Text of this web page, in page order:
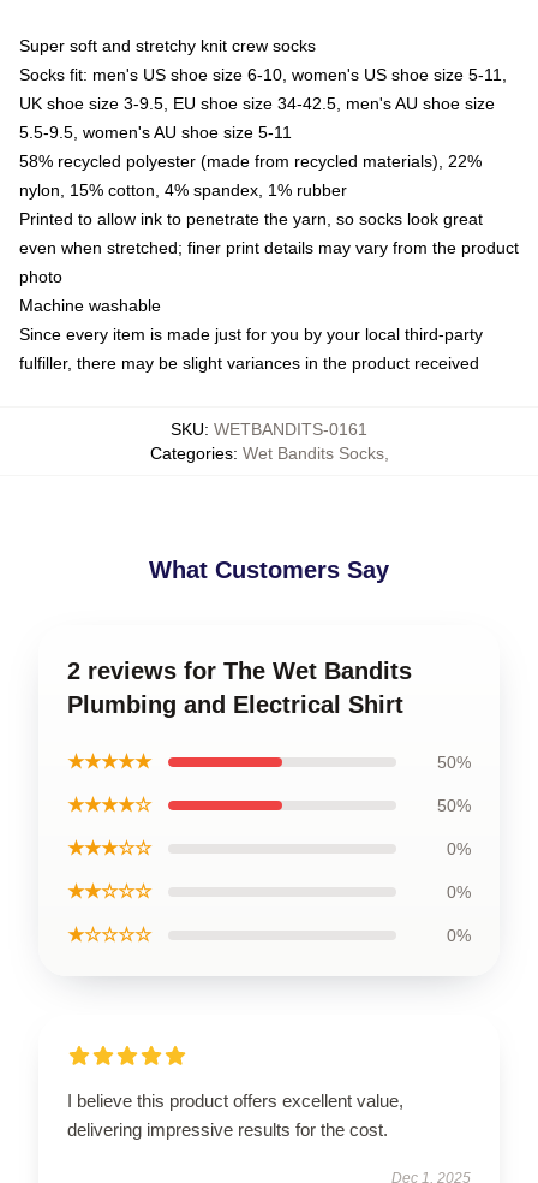
Super soft and stretchy knit crew socks
Socks fit: men's US shoe size 6-10, women's US shoe size 5-11,
UK shoe size 3-9.5, EU shoe size 34-42.5, men's AU shoe size
5.5-9.5, women's AU shoe size 5-11
58% recycled polyester (made from recycled materials), 22%
nylon, 15% cotton, 4% spandex, 1% rubber
Printed to allow ink to penetrate the yarn, so socks look great
even when stretched; finer print details may vary from the product
photo
Machine washable
Since every item is made just for you by your local third-party
fulfiller, there may be slight variances in the product received
SKU: WETBANDITS-0161
Categories: Wet Bandits Socks,
What Customers Say
2 reviews for The Wet Bandits
Plumbing and Electrical Shirt
★★★★★ 50%
★★★★☆ 50%
★★★☆☆ 0%
★★☆☆☆ 0%
★☆☆☆☆ 0%
I believe this product offers excellent value,
delivering impressive results for the cost.
Dec 1, 2025